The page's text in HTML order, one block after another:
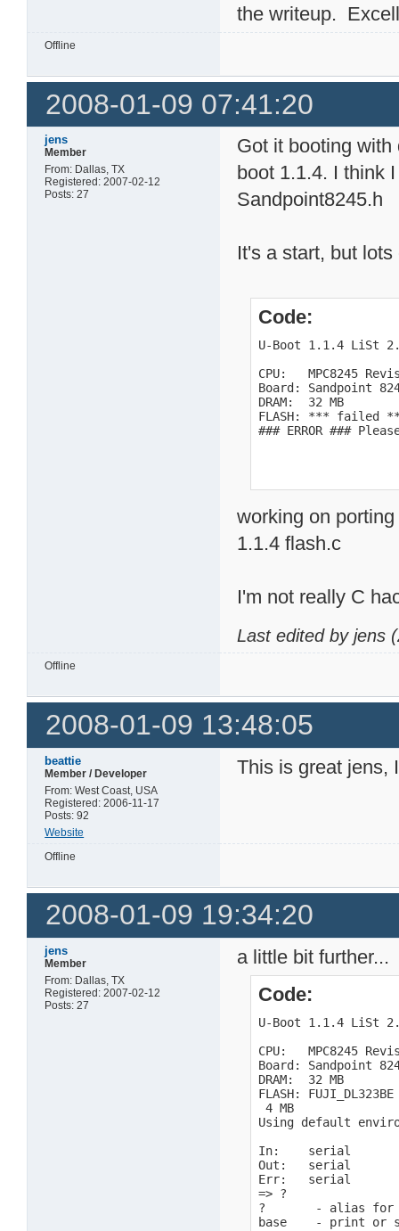
the writeup.
Offline
2008-01-09 07:41:20
jens
Member
From: Dallas, TX
Registered: 2007-02-12
Posts: 27
Got it booting
boot 1.1.4. I think
Sandpoint8245.h
It's a start, but
Code:
U-Boot 1.1.4 LiSt
CPU:   MPC8245
Board: Sandpoint
DRAM:  32 MB
FLASH: *** failed
### ERROR ###
working on
1.1.4 flash.c
I'm not really C
Last edited by jens
Offline
2008-01-09 13:48:05
beattie
Member / Developer
From: West Coast, USA
Registered: 2006-11-17
Posts: 92
Website
This is great jens,
Offline
2008-01-09 19:34:20
jens
Member
From: Dallas, TX
Registered: 2007-02-12
Posts: 27
a little bit further...
Code:
U-Boot 1.1.4 LiSt
CPU:   MPC8245
Board: Sandpoint
DRAM:  32 MB
FLASH: FUJI_DL323BE
4 MB
Using default
In:    serial
Out:   serial
Err:   serial
=> ?
?       - alias for
base    - print or